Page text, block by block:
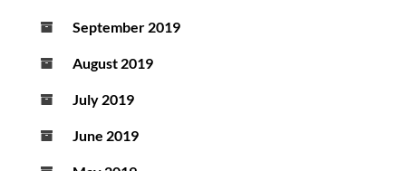
September 2019
August 2019
July 2019
June 2019